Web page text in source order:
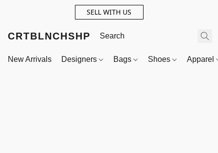
SELL WITH US
CRTBLNCHSHP
New Arrivals Designers Bags Shoes Apparel